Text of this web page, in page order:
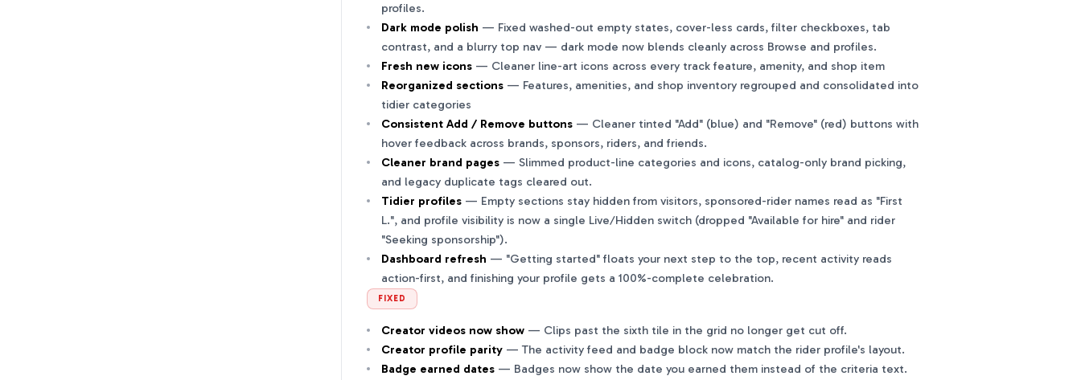
profiles.
Dark mode polish — Fixed washed-out empty states, cover-less cards, filter checkboxes, tab
contrast, and a blurry top nav — dark mode now blends cleanly across Browse and profiles.
Fresh new icons — Cleaner line-art icons across every track feature, amenity, and shop item
Reorganized sections — Features, amenities, and shop inventory regrouped and consolidated into
tidier categories
Consistent Add / Remove buttons — Cleaner tinted "Add" (blue) and "Remove" (red) buttons with
hover feedback across brands, sponsors, riders, and friends.
Cleaner brand pages — Slimmed product-line categories and icons, catalog-only brand picking,
and legacy duplicate tags cleared out.
Tidier profiles — Empty sections stay hidden from visitors, sponsored-rider names read as "First
L.", and profile visibility is now a single Live/Hidden switch (dropped "Available for hire" and rider
"Seeking sponsorship").
Dashboard refresh — "Getting started" floats your next step to the top, recent activity reads
action-first, and finishing your profile gets a 100%-complete celebration.
FIXED
Creator videos now show — Clips past the sixth tile in the grid no longer get cut off.
Creator profile parity — The activity feed and badge block now match the rider profile's layout.
Badge earned dates — Badges now show the date you earned them instead of the criteria text.